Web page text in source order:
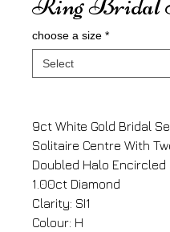
choose a size *
9ct White Gold Bridal
Solitaire Centre With
Doubled Halo Encircled
1.00ct Diamond
Clarity: SI1
Colour: H